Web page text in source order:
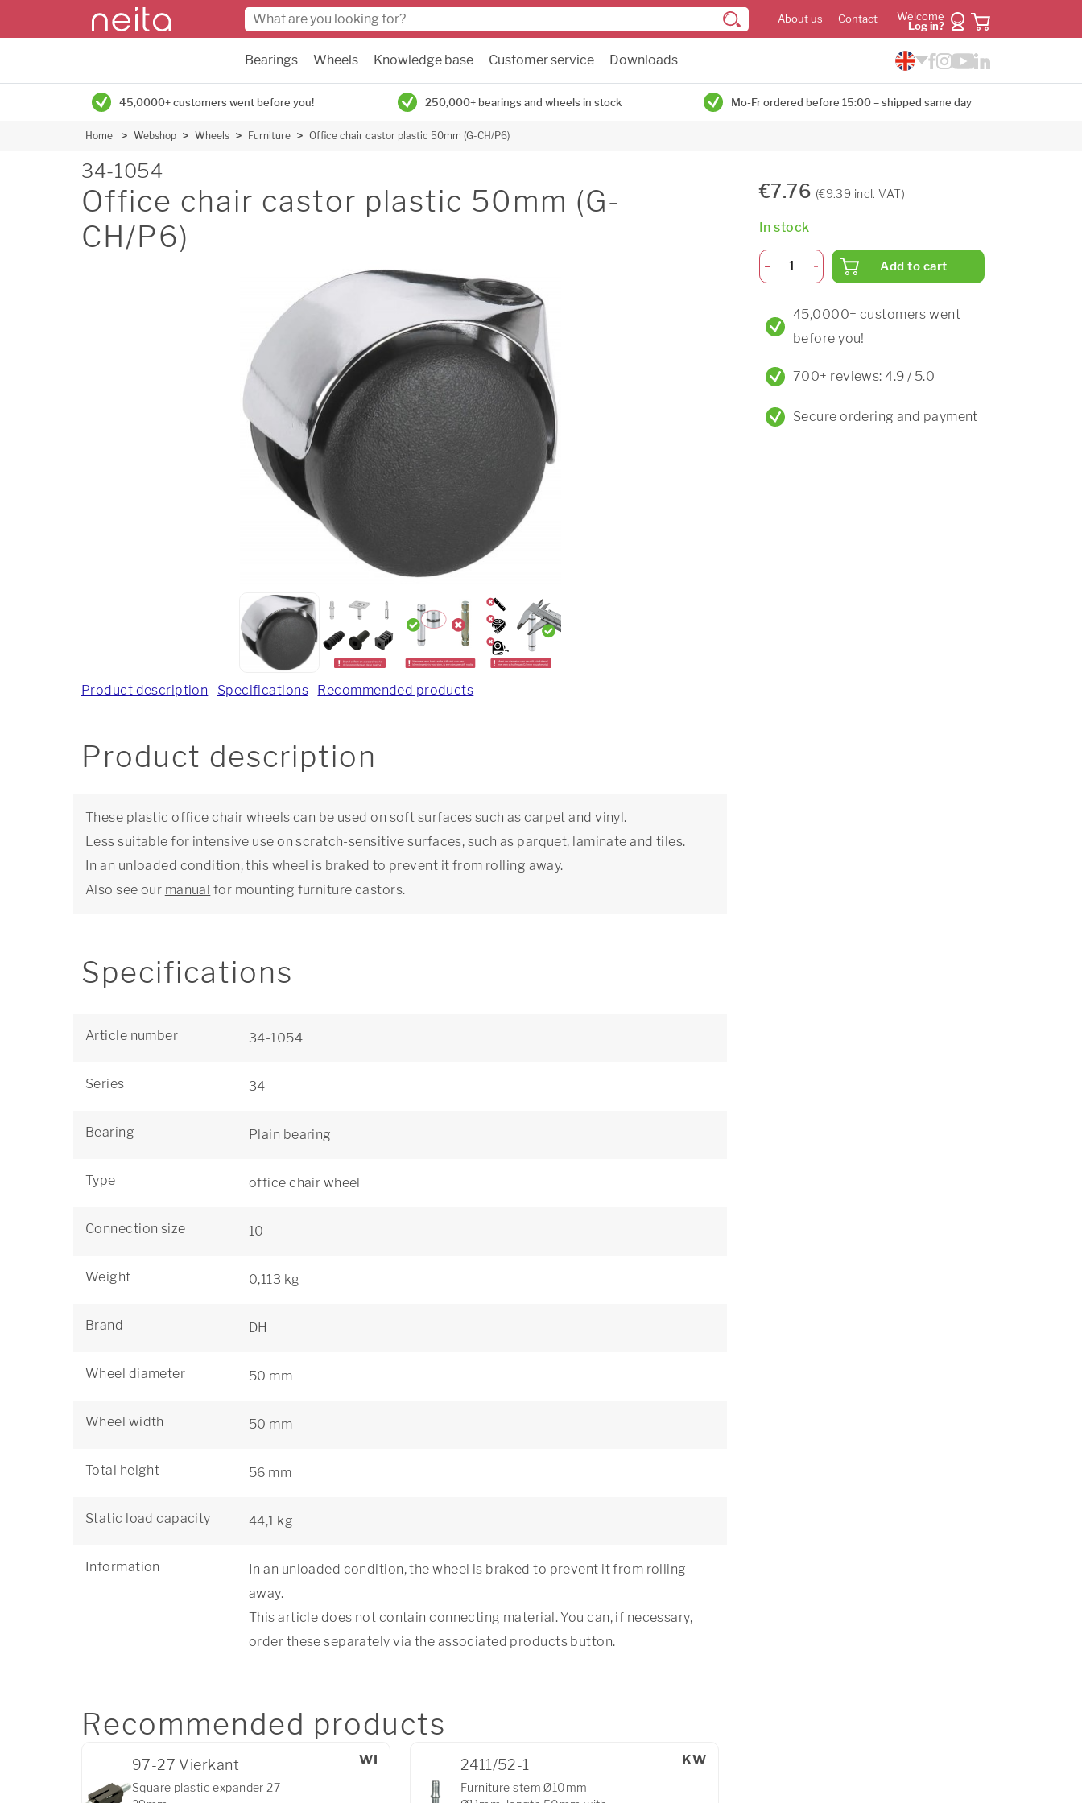
About us Contact
Welcome
Log in?
Bearings Wheels Knowledge base Customer service Downloads
45,0000+ customers went before you! 250,000+ bearings and wheels in stock Mo-Fr ordered before 15:00 = shipped same day
Home Webshop Wheels Furniture Office chair castor plastic 50mm (G-CH/P6)
34-1054
Office chair castor plastic 50mm (G-
CH/P6)
Product description Specifications Recommended products
Product description
These plastic office chair wheels can be used on soft surfaces such as carpet and vinyl.
Less suitable for intensive use on scratch-sensitive surfaces, such as parquet, laminate and tiles.
In an unloaded condition, this wheel is braked to prevent it from rolling away.
Also see our manual for mounting furniture castors.
Specifications
Article number 34-1054
Series 34
Bearing Plain bearing
Type office chair wheel
Connection size 10
Weight 0,113 kg
Brand DH
Wheel diameter 50 mm
Wheel width 50 mm
Total height 56 mm
Static load capacity 44,1 kg
Information
In an unloaded condition, the wheel is braked to prevent it from rolling
away.
This article does not contain connecting material. You can, if necessary,
order these separately via the associated products button.
Recommended products
WI
97-27 Vierkant
Square plastic expander 27-
KW
2411/52-1
Furniture stem Ø10mm -
€7.76 (€9.39 incl. VAT)
In stock
Add to cart
45,0000+ customers went
before you!
700+ reviews: 4.9 / 5.0
Secure ordering and payment